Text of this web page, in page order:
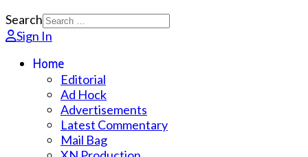
Search
Sign In
Home
Editorial
Ad Hock
Advertisements
Latest Commentary
Mail Bag